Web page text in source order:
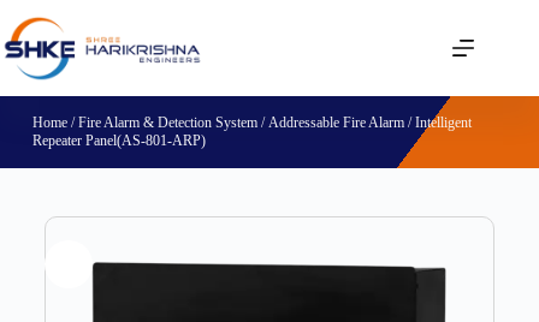
Home/Fire Alarm & Detection System/Addressable Fire Alarm/ Intelligent
Repeater Panel(AS-801-ARP)